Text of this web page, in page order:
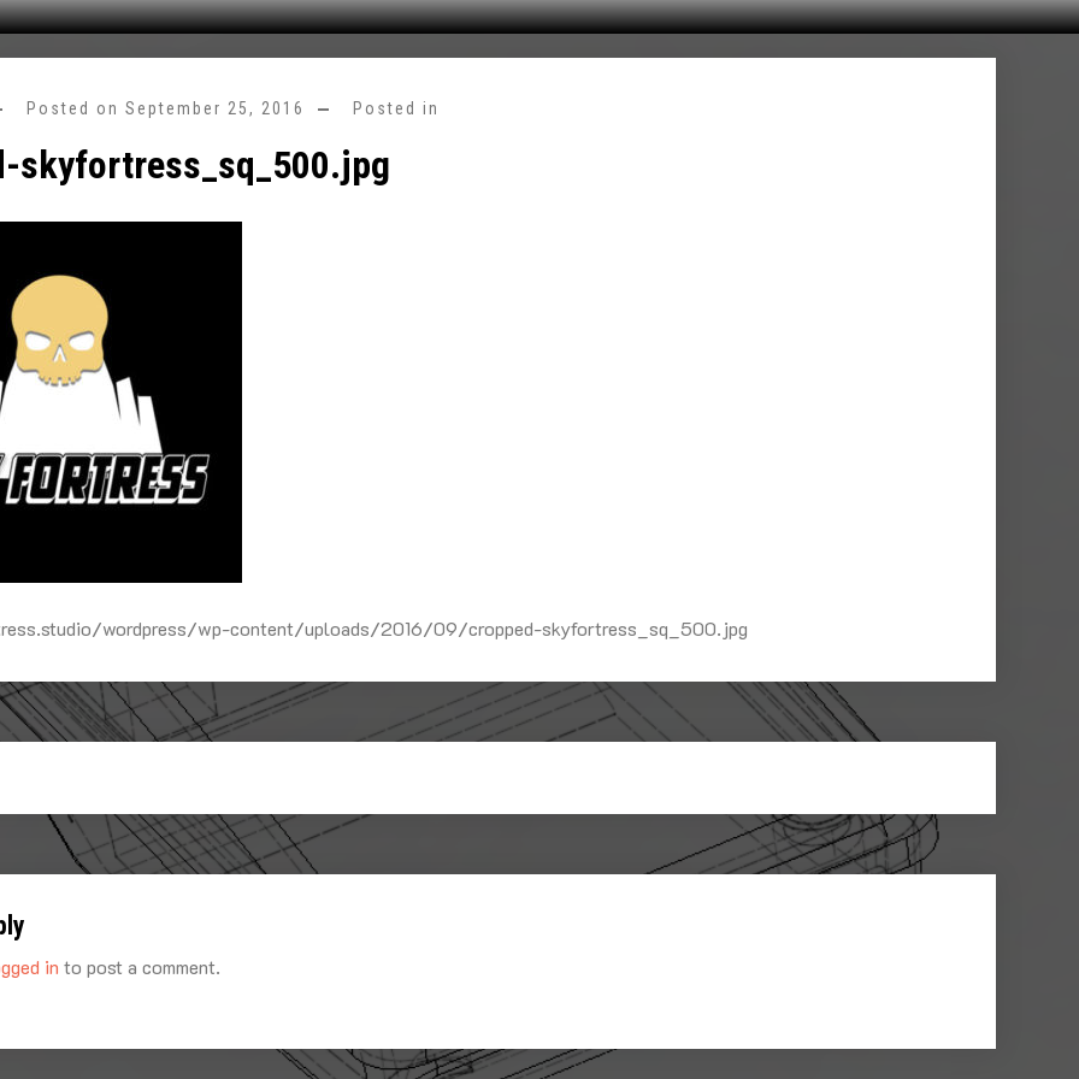
Posted onSeptember 25, 2016 Posted in
skyfortress_sq_500.jpg
wordpress/wp-content/uploads/2016/09/cropped-skyfortress_sq_500.jpg
in to post a comment.